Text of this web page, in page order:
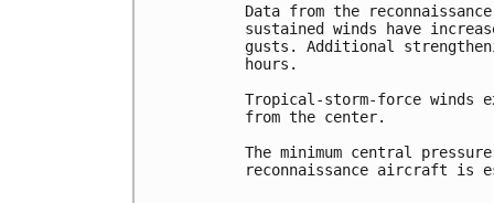
Data from the
sustained winds have
gusts. Additional
hours.
Tropical-storm-force winds
from the center.
The minimum central
reconnaissance aircraft is